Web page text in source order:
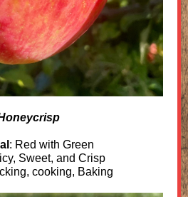
: Red with Green
Sweet, and Crisp
cooking, Baking